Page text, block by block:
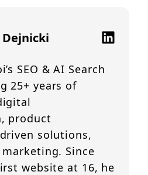
SEO & AI Search
25+ years of
product
solutions,
Since
website at 16, he